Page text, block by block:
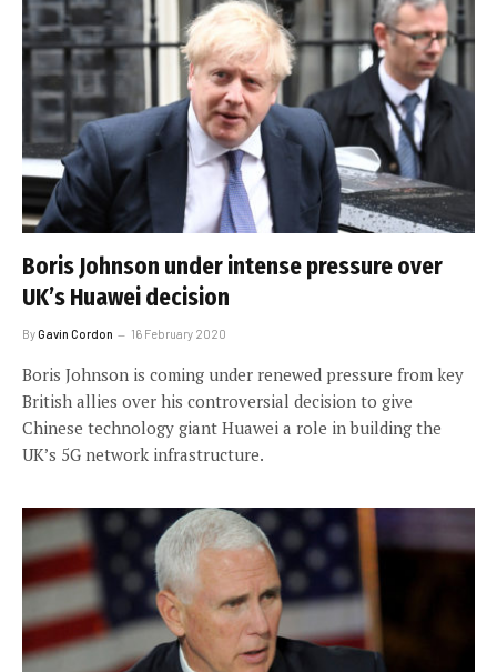
Boris Johnson under intense pressure over
UK’s Huawei decision
ByGavin Cordon 16 February 2020
Boris Johnson is coming under renewed pressure from key
British allies over his controversial decision to give
Chinese technology giant Huawei a role in building the
UK’s 5G network infrastructure.